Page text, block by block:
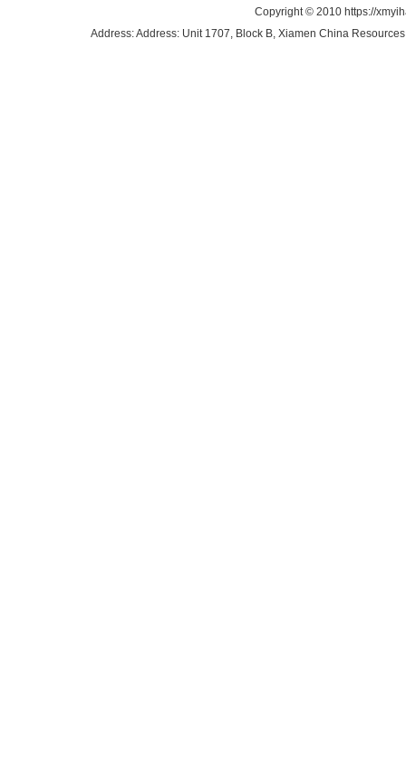
Copyright © 2010 https://
Address: Address: Unit 1707, Block B, Xiamen China